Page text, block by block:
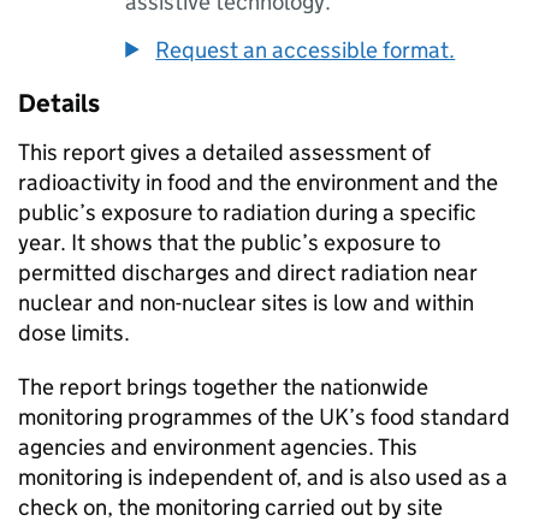
Request an accessible format.
Details
This report gives a detailed assessment of
radioactivity in food and the environment and the
public’s exposure to radiation during a specific
year. It shows that the public’s exposure to
permitted discharges and direct radiation near
nuclear and non-nuclear sites is low and within
dose limits.
The report brings together the nationwide
monitoring programmes of the UK’s food standard
agencies and environment agencies. This
monitoring is independent of, and is also used as a
check on, the monitoring carried out by site